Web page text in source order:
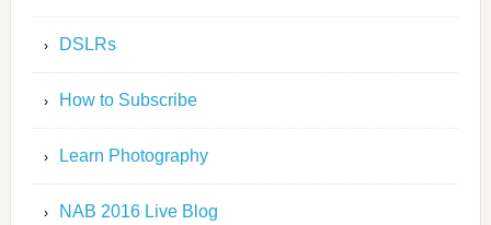
DSLRs
How to Subscribe
Learn Photography
NAB 2016 Live Blog